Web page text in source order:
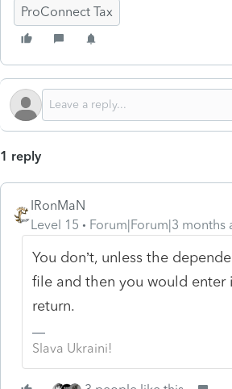
ProConnect Tax
1 reply
IRonMaN
Level 15
Forum|Forum|3 months
You don’t, unless the
file and then you would enter
return.
Slava Ukraini!